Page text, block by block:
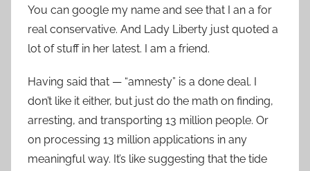
You can google my name and see that I an a for
real conservative. And Lady Liberty just quoted a
lot of stuff in her latest. I am a friend.
Having said that — “amnesty” is a done deal. I
don’t like it either, but just do the math on finding,
arresting, and transporting 13 million people. Or
on processing 13 million applications in any
meaningful way. It’s like suggesting that the tide